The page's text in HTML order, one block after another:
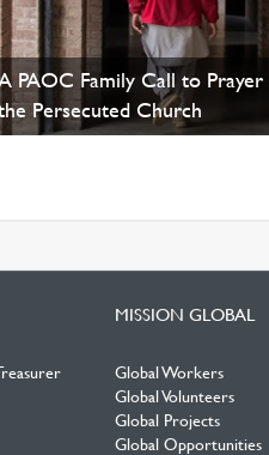
PAOC Family Call to
Persecuted Church
update from David Wells
MISSION GLOBAL
Global Workers
Global Volunteers
Global Projects
Global Opportunities